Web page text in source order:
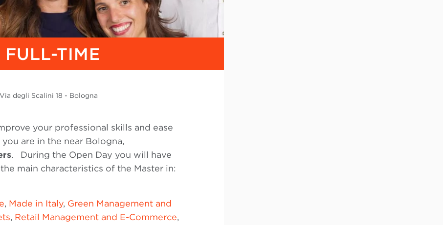
TIME
degli Scalini 18 - Bologna
your professional skills and ease
you are in the near Bologna,
.
During the Open Day you will have
main characteristics of the Master in:
, Made in Italy, Green Management and
, Retail Management and E-Commerce,